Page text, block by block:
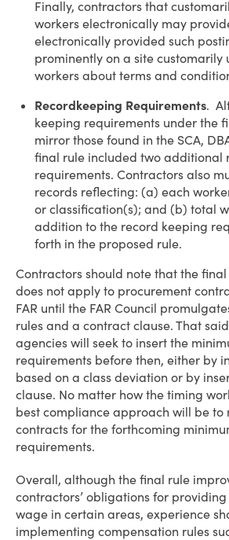
Finally, contractors that
workers electronically may
electronically provided such
prominently on a site customarily
workers about terms and
Recordkeeping Requirements.
keeping requirements under the
mirror those found in the SCA,
final rule included two additional
requirements. Contractors also
records reflecting: (a) each
or classification(s); and (b) total
addition to the record keeping
forth in the proposed rule.
Contractors should note that the
does not apply to procurement
FAR until the FAR Council
rules and a contract clause. That
agencies will seek to insert the
requirements before then, either by
based on a class deviation or by
clause. No matter how the timing
best compliance approach will be to
contracts for the forthcoming
requirements.
Overall, although the final rule
contractors’ obligations for
wage in certain areas, experience
implementing compensation rules